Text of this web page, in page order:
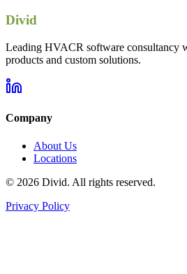
Divid
Leading HVACR software consultancy
products and custom solutions.
Company
About Us
Locations
© 2026 Divid. All rights reserved.
Privacy Policy